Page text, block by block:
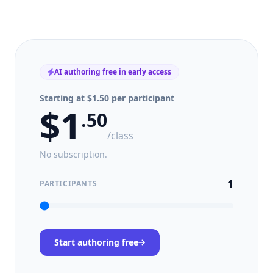
AI authoring free in early access
Starting at $1.50 per participant
$1 .50
/class
No subscription.
PARTICIPANTS 1
Start authoring free